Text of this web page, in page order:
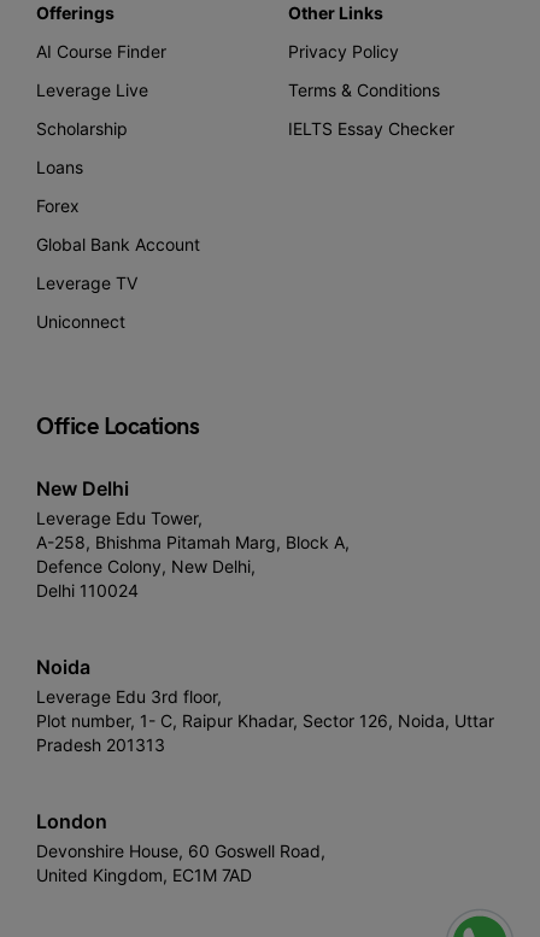
Offerings
AI Course Finder
Leverage Live
Scholarship
Loans
Forex
Global Bank Account
Leverage TV
Uniconnect
Other Links
Privacy Policy
Terms & Conditions
IELTS Essay Checker
Office Locations
New Delhi
Leverage Edu Tower,
A-258, Bhishma Pitamah Marg, Block A,
Defence Colony, New Delhi,
Delhi 110024
Noida
Leverage Edu 3rd floor,
Plot number, 1- C, Raipur Khadar, Sector 126, Noida, Uttar
Pradesh 201313
London
Devonshire House, 60 Goswell Road,
United Kingdom, EC1M 7AD